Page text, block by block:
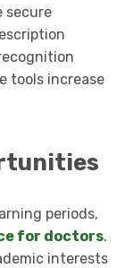
secure
tools increase
periods,
for doctors.
interests